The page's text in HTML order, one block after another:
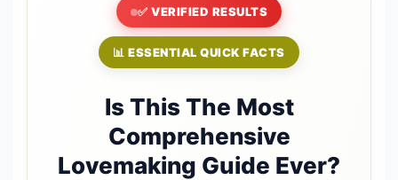
✅ VERIFIED RESULTS
📊 ESSENTIAL QUICK FACTS
Is This The Most
Comprehensive
Lovemaking Guide Ever?